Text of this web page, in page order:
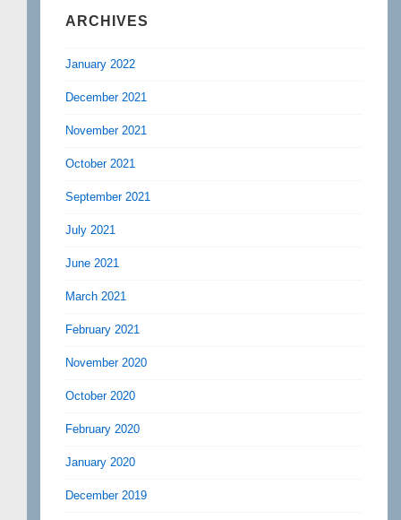
ARCHIVES
January 2022
December 2021
November 2021
October 2021
September 2021
July 2021
June 2021
March 2021
February 2021
November 2020
October 2020
February 2020
January 2020
December 2019